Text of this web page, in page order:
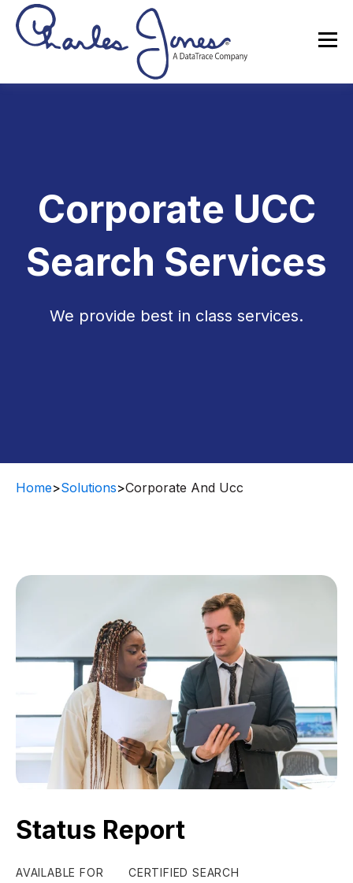
Corporate UCC
Search Services
We provide best in class services.
Home>Solutions>Corporate And Ucc
Status Report
AVAILABLE FOR CERTIFIED SEARCH